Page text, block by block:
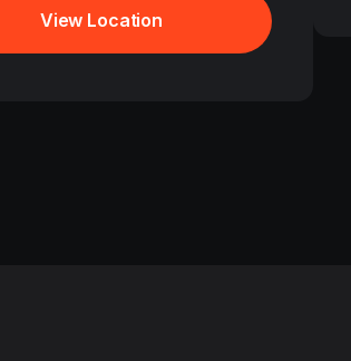
View Location